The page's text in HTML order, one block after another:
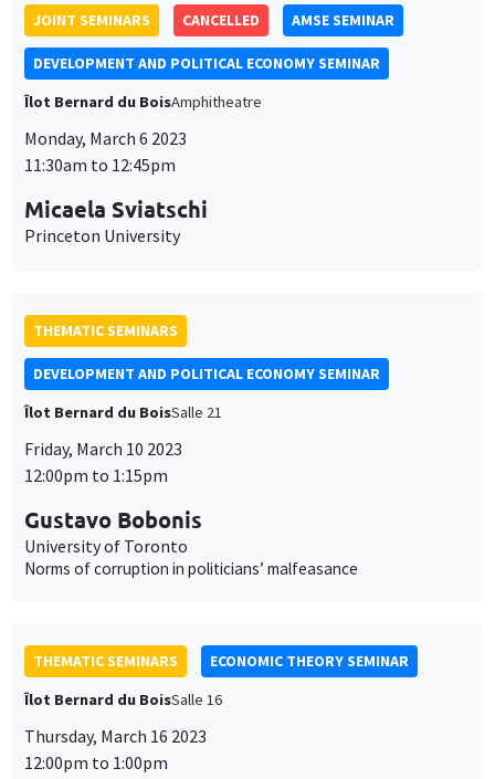
JOINT SEMINARS CANCELLED AMSE SEMINAR
DEVELOPMENT AND POLITICAL ECONOMY SEMINAR
Îlot Bernard du BoisAmphitheatre
Monday, March 6 2023
11:30am to 12:45pm
Micaela Sviatschi
Princeton University
THEMATIC SEMINARS
DEVELOPMENT AND POLITICAL ECONOMY SEMINAR
Îlot Bernard du BoisSalle 21
Friday, March 10 2023
12:00pm to 1:15pm
Gustavo Bobonis
University of Toronto
Norms of corruption in politicians’ malfeasance
THEMATIC SEMINARS
ECONOMIC THEORY SEMINAR
Îlot Bernard du BoisSalle 16
Thursday, March 16 2023
12:00pm to 1:00pm